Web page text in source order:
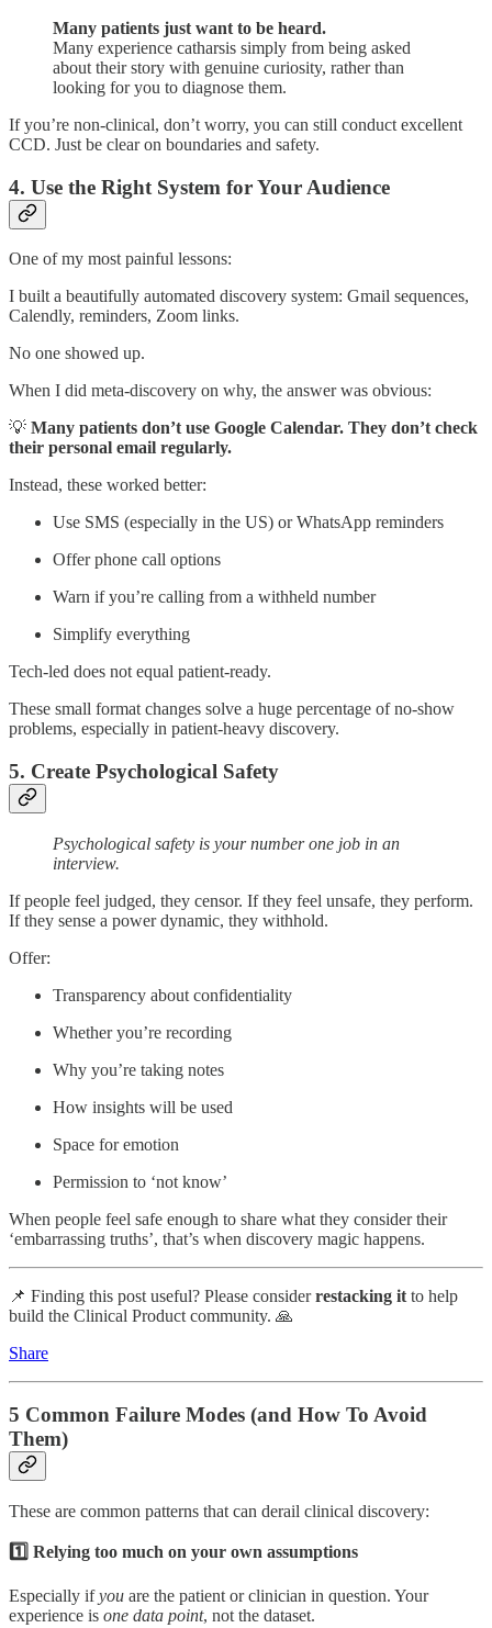
Many patients just want to be heard.
Many experience catharsis simply from being asked
about their story with genuine curiosity, rather than
looking for you to diagnose them.
If you’re non-clinical, don’t worry, you can still conduct excellent
CCD. Just be clear on boundaries and safety.
4. Use the Right System for Your Audience
One of my most painful lessons:
I built a beautifully automated discovery system: Gmail sequences,
Calendly, reminders, Zoom links.
No one showed up.
When I did meta-discovery on why, the answer was obvious:
💡 Many patients don’t use Google Calendar. They don’t check
their personal email regularly.
Instead, these worked better:
Use SMS (especially in the US) or WhatsApp reminders
Offer phone call options
Warn if you’re calling from a withheld number
Simplify everything
Tech-led does not equal patient-ready.
These small format changes solve a huge percentage of no-show
problems, especially in patient-heavy discovery.
5. Create Psychological Safety
Psychological safety is your number one job in an
interview.
If people feel judged, they censor. If they feel unsafe, they perform.
If they sense a power dynamic, they withhold.
Offer:
Transparency about confidentiality
Whether you’re recording
Why you’re taking notes
How insights will be used
Space for emotion
Permission to ‘not know’
When people feel safe enough to share what they consider their
‘embarrassing truths’, that’s when discovery magic happens.
📌 Finding this post useful? Please considerrestacking it to help
build the Clinical Product community. 🙏
Share
5 Common Failure Modes (and How To Avoid
Them)
These are common patterns that can derail clinical discovery:
1️⃣ Relying too much on your own assumptions
Especially ifyou are the patient or clinician in question. Your
experience is one data point, not the dataset.